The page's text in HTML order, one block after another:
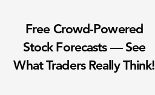
Free Crowd-Powered
Stock Forecasts — See
What Traders Really Think!